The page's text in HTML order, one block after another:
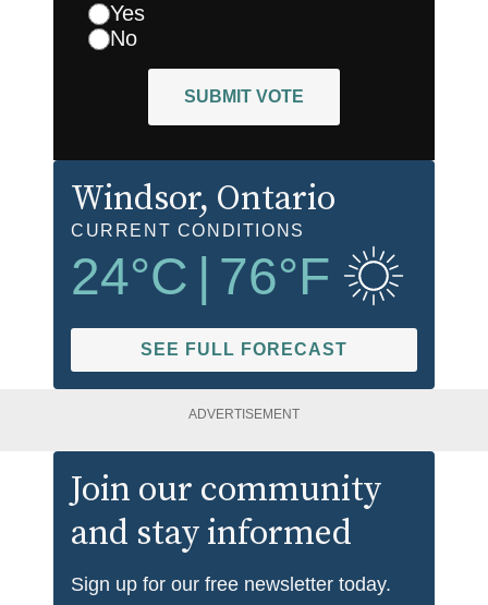
Yes
No
SUBMIT VOTE
Windsor, Ontario
CURRENT CONDITIONS
24°C | 76°F
SEE FULL FORECAST
ADVERTISEMENT
Join our community
and stay informed
Sign up for our free newsletter today.